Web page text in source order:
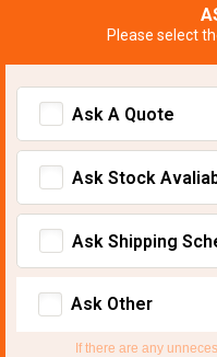
Please select
Ask A Quote
Ask Stock
Ask Shipping
Ask Other
If there are any